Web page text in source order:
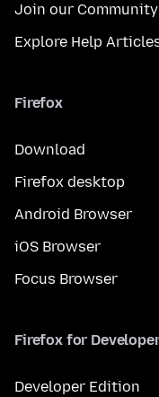
Join our Community
Explore Help
Firefox
Download
Firefox desktop
Android Browser
iOS Browser
Focus Browser
Firefox for
Developer Edition